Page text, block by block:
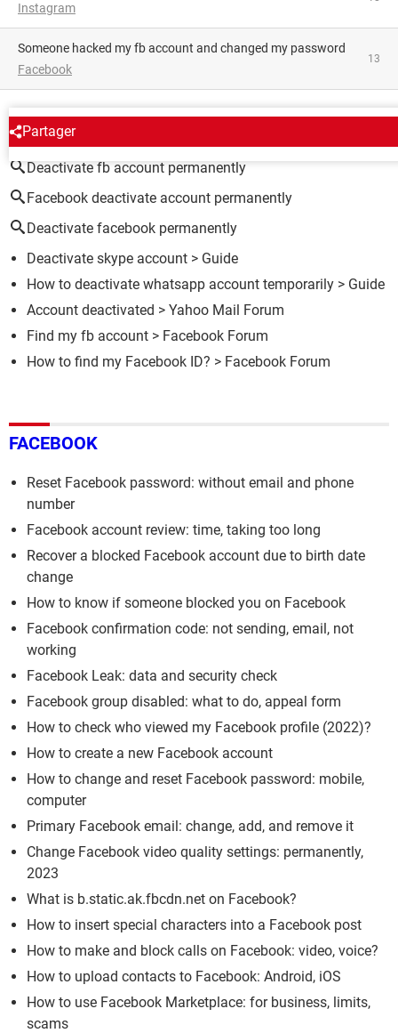
Instagram
someone hacked my fb account and changed my password
Facebook
13
Partager
AROUND THE SAME SUBJECT
Deactivate fb account permanently
Facebook deactivate account permanently
Deactivate facebook permanently
Deactivate skype account > Guide
How to deactivate whatsapp account temporarily > Guide
Account deactivated > Yahoo Mail Forum
Find my fb account > Facebook Forum
How to find my Facebook ID? > Facebook Forum
FACEBOOK
Reset Facebook password: without email and phone
number
Facebook account review: time, taking too long
Recover a blocked Facebook account due to birth date
change
How to know if someone blocked you on Facebook
Facebook confirmation code: not sending, email, not
working
Facebook Leak: data and security check
Facebook group disabled: what to do, appeal form
How to check who viewed my Facebook profile (2022)?
How to create a new Facebook account
How to change and reset Facebook password: mobile,
computer
Primary Facebook email: change, add, and remove it
Change Facebook video quality settings: permanently,
2023
What is b.static.ak.fbcdn.net on Facebook?
How to insert special characters into a Facebook post
How to make and block calls on Facebook: video, voice?
How to upload contacts to Facebook: Android, iOS
How to use Facebook Marketplace: for business, limits,
scams